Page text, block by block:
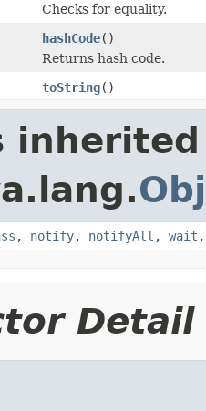
Checks for equality.
hashCode()
Returns hash code.
toString()
, notify, notifyAll , wait
Detail